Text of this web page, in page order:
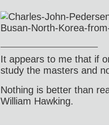
It appears to me that if
study the masters and
Nothing is better than
William Hawking.